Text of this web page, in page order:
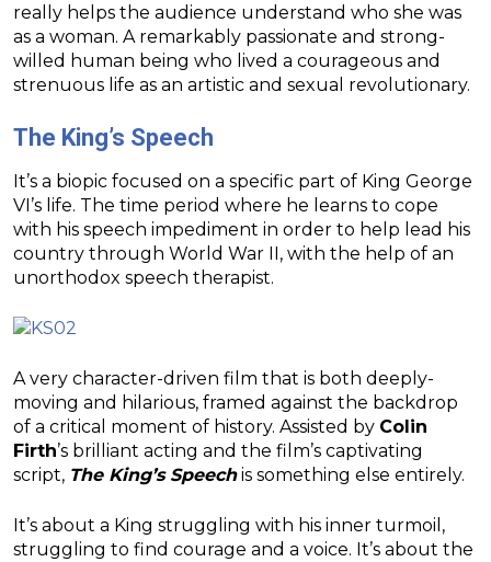
really helps the audience understand who she was
as a woman. A remarkably passionate and strong-
willed human being who lived a courageous and
strenuous life as an artistic and sexual revolutionary.
The King’s Speech
It’s a biopic focused on a specific part of King George
VI’s life. The time period where he learns to cope
with his speech impediment in order to help lead his
country through World War II, with the help of an
unorthodox speech therapist.
A very character-driven film that is both deeply-
moving and hilarious, framed against the backdrop
of a critical moment of history. Assisted by Colin
Firth’s brilliant acting and the film’s captivating
script, The King’s Speechis something else entirely.
It’s about a King struggling with his inner turmoil,
struggling to find courage and a voice. It’s about the